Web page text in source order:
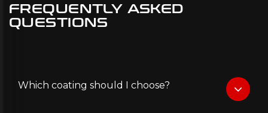
FREQUENTLY ASKED
QUESTIONS
Which coating should I choose?